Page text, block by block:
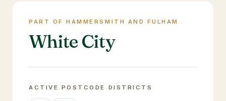
PART OF HAMMERSMITH AND FULHAM
White City
ACTIVE POSTCODE DISTRICTS